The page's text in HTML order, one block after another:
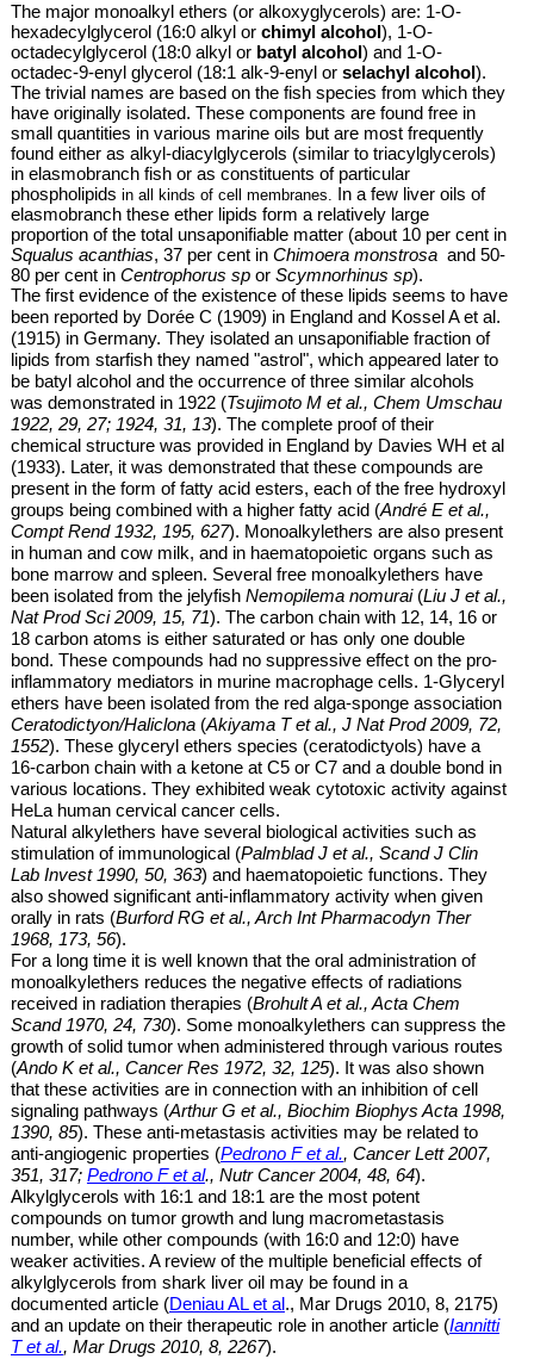
The major monoalkyl ethers (or alkoxyglycerols) are: 1-O-
hexadecylglycerol (16:0 alkyl or chimyl alcohol ), 1-O-
octadecylglycerol (18:0 alkyl or batyl alcohol ) and 1-O-
octadec-9-enyl glycerol (18:1 alk-9-enyl or selachyl alcohol ).
The trivial names are based on the fish species from which they
have originally isolated. These components are found free in
small quantities in various marine oils but are most frequently
found either as alkyl-diacylglycerols (similar to triacylglycerols)
in elasmobranch fish or as constituents of particular
phospholipids in all kinds of cell membranes.
In a few liver oils of
elasmobranch these ether lipids form a relatively large
proportion of the total unsaponifiable matter (about 10 per cent in
Squalus acanthias, 37 per cent in Chimoera monstrosaand 50-
80 per cent in Centrophorus spor Scymnorhinus sp).
The first evidence of the existence of these lipids seems to have
been reported by Dorée C (1909) in England and Kossel A et al.
(1915) in Germany. They isolated an unsaponifiable fraction of
lipids from starfish they named "astrol", which appeared later to
be batyl alcohol and the occurrence of three similar alcohols
was demonstrated in 1922 (Tsujimoto M et al., Chem Umschau
1922, 29, 27; 1924, 31, 13). The complete proof of their
chemical structure was provided in England by Davies WH et al
(1933). Later, it was demonstrated that these compounds are
present in the form of fatty acid esters, each of the free hydroxyl
groups being combined with a higher fatty acid (André E et al.,
Compt Rend 1932, 195, 627). Monoalkylethers are also present
in human and cow milk, and in haematopoietic organs such as
bone marrow and spleen. Several free monoalkylethers have
been isolated from the jelyfish Nemopilema nomurai(Liu J et al.,
Nat Prod Sci 2009, 15, 71). The carbon chain with 12, 14, 16 or
18 carbon atoms is either saturated or has only one double
bond. These compounds had no suppressive effect on the pro-
inflammatory mediators in murine macrophage cells. 1-Glyceryl
ethers have been isolated from the red alga-sponge association
Ceratodictyon/Haliclona(Akiyama T et al., J Nat Prod 2009, 72,
1552). These glyceryl ethers species (ceratodictyols) have a
16-carbon chain with a ketone at C5 or C7 and a double bond in
various locations. They exhibited weak cytotoxic activity against
HeLa human cervical cancer cells.
Natural alkylethers have several biological activities such as
stimulation of immunological (Palmblad J et al., Scand J Clin
Lab Invest 1990, 50, 363) and haematopoietic functions. They
also showed significant anti-inflammatory activity when given
orally in rats (Burford RG et al., Arch Int Pharmacodyn Ther
1968, 173, 56).
For a long time it is well known that the oral administration of
monoalkylethers reduces the negative effects of radiations
received in radiation therapies (Brohult A et al., Acta Chem
Scand 1970, 24, 730). Some monoalkylethers can suppress the
growth of solid tumor when administered through various routes
(Ando K et al., Cancer Res 1972, 32, 125). Itwas also shown
that theseactivities arein connection with an inhibition of cell
signaling pathways (Arthur G et al., Biochim Biophys Acta 1998,
1390, 85). These anti-metastasis activities may be related to
anti-angiogenic properties (Pedrono F et al., Cancer Lett 2007,
351, 317; Pedrono F et al., Nutr Cancer 2004, 48, 64).
Alkylglycerols with 16:1 and 18:1 arethe most potent
compounds on tumor growth and lung macrometastasis
number, while other compounds (with 16:0 and 12:0) have
weaker activities. A review of the multiple beneficial effects of
alkylglycerols from shark liver oil may be found in a
documented article (Deniau AL et al., Mar Drugs 2010, 8, 2175)
and an update on their therapeutic role in another article (Iannitti
T et al., Mar Drugs 2010, 8, 2267).